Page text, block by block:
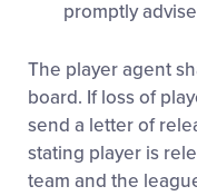
promptly
The player agent
board. If loss of
send a letter of
stating player is
team and the